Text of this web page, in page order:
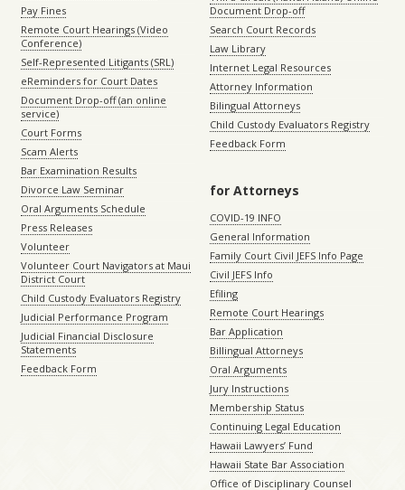
Pay Fines
Remote Court Hearings (Video
Conference)
Self-Represented Litigants (SRL)
eReminders for Court Dates
Document Drop-off (an online
service)
Court Forms
Scam Alerts
Bar Examination Results
Divorce Law Seminar
Oral Arguments Schedule
Press Releases
Volunteer
Volunteer Court Navigators at Maui
District Court
Child Custody Evaluators Registry
Judicial Performance Program
Judicial Financial Disclosure
Statements
Feedback Form
Document Drop-off
Search Court Records
Law Library
Internet Legal Resources
Attorney Information
Bilingual Attorneys
Child Custody Evaluators Registry
Feedback Form
for Attorneys
COVID-19 INFO
General Information
Family Court Civil JEFS Info Page
Civil JEFS Info
Efiling
Remote Court Hearings
Bar Application
Billingual Attorneys
Oral Arguments
Jury Instructions
Membership Status
Continuing Legal Education
Hawaii Lawyers’ Fund
Hawaii State Bar Association
Office of Disciplinary Counsel